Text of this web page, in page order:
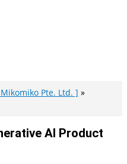
Pte. Ltd. ]
AI Product